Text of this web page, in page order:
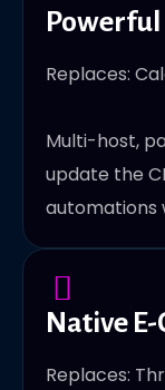
Replaces:
Multi-host,
update the
automations
Native
Replaces: